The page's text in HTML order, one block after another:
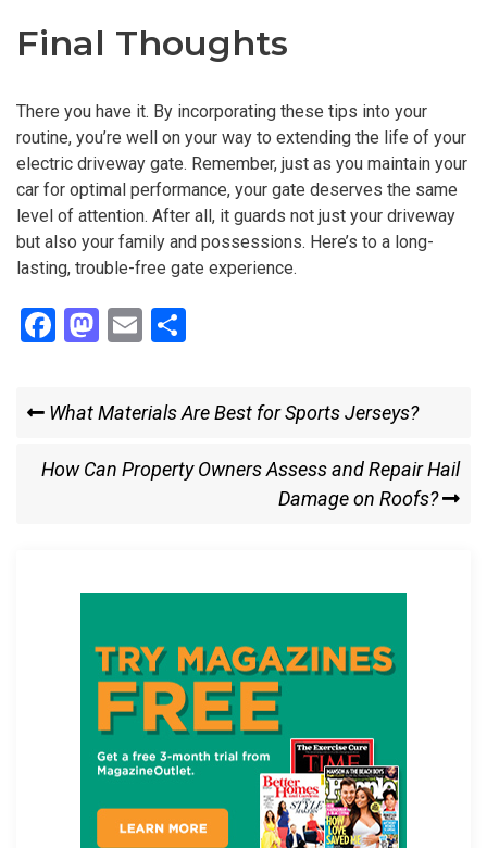
Final Thoughts
There you have it. By incorporating these tips into your
routine, you’re well on your way to extending the life of your
electric driveway gate. Remember, just as you maintain your
car for optimal performance, your gate deserves the same
level of attention. After all, it guards not just your driveway
but also your family and possessions. Here’s to a long-
lasting, trouble-free gate experience.
F
ce
b
o
M
st
o
d
E
ail ar
e
Post
navigation
Previous
What Materials Are Best for Sports Jerseys?
Next
How Can Property Owners Assess and Repair Hail
Damage on Roofs?